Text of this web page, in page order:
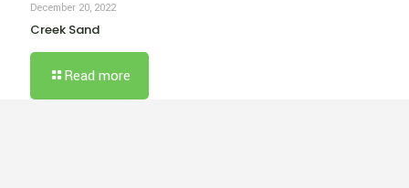
December 20, 2022
Creek Sand
Read more